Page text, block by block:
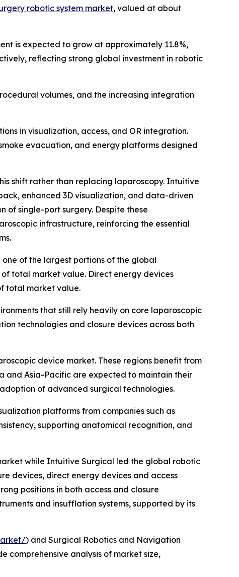
robotic system market, valued at about
is expected to grow at approximately 11.8%,
reflecting strong global investment in robotic
volumes, and the increasing integration
in visualization, access, and OR integration.
evacuation, and energy platforms designed
shift rather than replacing laparoscopy. Intuitive
enhanced 3D visualization, and data-driven
of single-port surgery. Despite these
infrastructure, reinforcing the essential
of the largest portions of the global
total market value. Direct energy devices
total market value.
that still rely heavily on core laparoscopic
technologies and closure devices across both
device market. These regions benefit from
and Asia-Pacific are expected to maintain their
of advanced surgical technologies.
platforms from companies such as
supporting anatomical recognition, and
while Intuitive Surgical led the global robotic
devices, direct energy devices and access
positions in both access and closure
and insufflation systems, supported by its
) and Surgical Robotics and Navigation
comprehensive analysis of market size,